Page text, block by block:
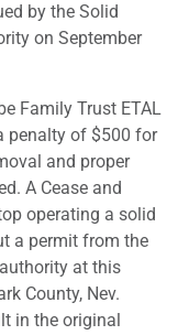
by the Solid
on September
Family Trust ETAL
penalty of $500 for
and proper
A Cease and
operating a solid
a permit from the
at this
County, Nev.
in the original